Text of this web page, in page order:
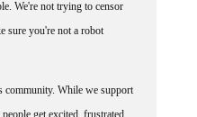
sure you're not a robot
get excited, frustrated